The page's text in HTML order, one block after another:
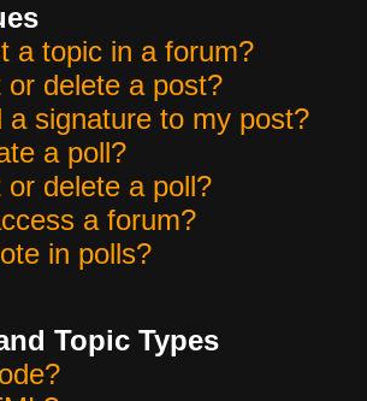
a topic in a forum?
or delete a post?
a signature to my post?
a poll?
or delete a poll?
a forum?
in polls?
Topic Types